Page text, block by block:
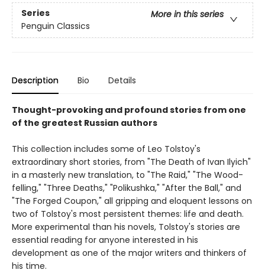
Series
More in this series
Penguin Classics
Description Bio Details
Thought-provoking and profound stories from one
of the greatest Russian authors
This collection includes some of Leo Tolstoy's
extraordinary short stories, from "The Death of Ivan Ilyich"
in a masterly new translation, to "The Raid," "The Wood-
felling," "Three Deaths," "Polikushka," "After the Ball," and
"The Forged Coupon," all gripping and eloquent lessons on
two of Tolstoy's most persistent themes: life and death.
More experimental than his novels, Tolstoy's stories are
essential reading for anyone interested in his
development as one of the major writers and thinkers of
his time.